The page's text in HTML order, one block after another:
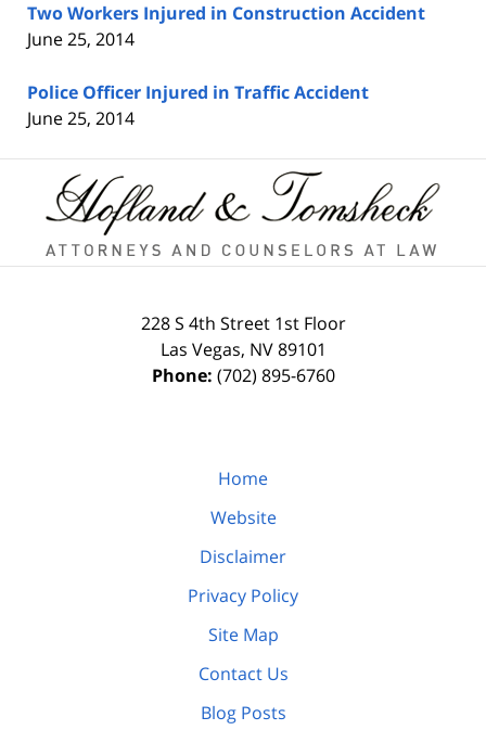
Two Workers Injured in Construction Accident
June 25, 2014
Police Officer Injured in Traffic Accident
June 25, 2014
Contact
Information
228 S 4th Street 1st Floor
Las Vegas, NV 89101
Phone: (702) 895-6760
Home
Website
Disclaimer
Privacy Policy
Site Map
Contact Us
Blog Posts